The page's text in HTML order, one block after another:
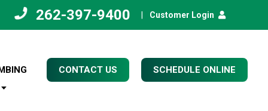
262-397-9400 Customer Login
CONTACT US SCHEDULE ONLINE